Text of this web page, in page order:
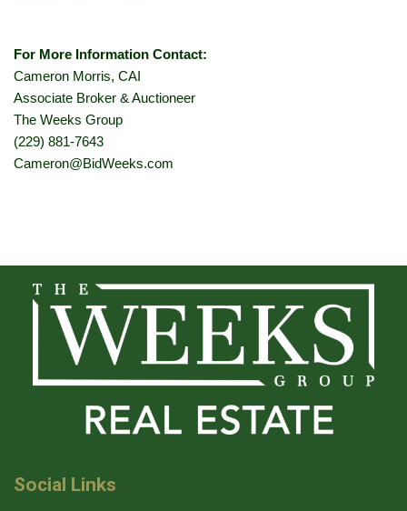
For More Information Contact:
Cameron Morris, CAI
Associate Broker & Auctioneer
The Weeks Group
(229) 881-7643
Cameron@BidWeeks.com
Social Links